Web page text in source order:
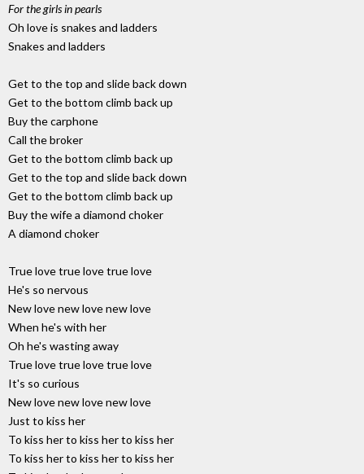
For the girls in pearls
Oh love is snakes and ladders
Snakes and ladders
Get to the top and slide back down
Get to the bottom climb back up
Buy the carphone
Call the broker
Get to the bottom climb back up
Get to the top and slide back down
Get to the bottom climb back up
Buy the wife a diamond choker
A diamond choker
True love true love true love
He's so nervous
New love new love new love
When he's with her
Oh he's wasting away
True love true love true love
It's so curious
New love new love new love
Just to kiss her
To kiss her to kiss her to kiss her
To kiss her to kiss her to kiss her